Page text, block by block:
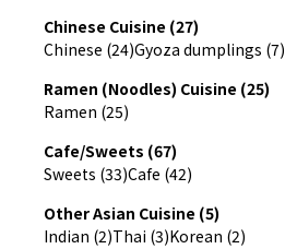
Chinese Cuisine (27)
Chinese (24)Gyoza dumplings (7)
Ramen (Noodles) Cuisine (25)
Ramen (25)
Cafe/Sweets (67)
Sweets (33)Cafe (42)
Other Asian Cuisine (5)
Indian (2)Thai (3)Korean (2)